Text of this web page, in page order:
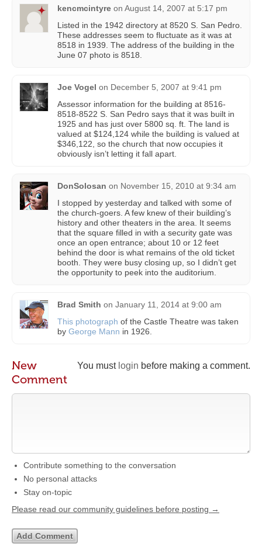
kencmcintyre on August 14, 2007 at 5:17 pm
Listed in the 1942 directory at 8520 S. San Pedro.
These addresses seem to fluctuate as it was at
8518 in 1939. The address of the building in the
June 07 photo is 8518.
Joe Vogel on December 5, 2007 at 9:41 pm
Assessor information for the building at 8516-
8518-8522 S. San Pedro says that it was built in
1925 and has just over 5800 sq. ft. The land is
valued at $124,124 while the building is valued at
$346,122, so the church that now occupies it
obviously isn’t letting it fall apart.
DonSolosan on November 15, 2010 at 9:34 am
I stopped by yesterday and talked with some of
the church-goers. A few knew of their building’s
history and other theaters in the area. It seems
that the square filled in with a security gate was
once an open entrance; about 10 or 12 feet
behind the door is what remains of the old ticket
booth. They were busy closing up, so I didn’t get
the opportunity to peek into the auditorium.
Brad Smith on January 11, 2014 at 9:00 am
This photograph of the Castle Theatre was taken
by George Mann in 1926.
You must login before making a comment.
New
Comment
Contribute something to the conversation
No personal attacks
Stay on-topic
Please read our community guidelines before posting →